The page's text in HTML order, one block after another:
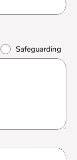
Safeguarding